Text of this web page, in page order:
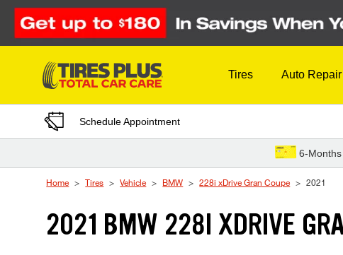
Skip to Content
Tires Auto Repair
Schedule Appointment
6-
Home Tires Vehicle BMW 228i xDrive Gran Coupe 2021
2021 BMW 228I XDRIVE